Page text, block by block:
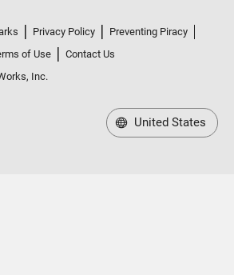
Privacy Policy
Preventing Piracy
of Use
Contact Us
Inc.
United States